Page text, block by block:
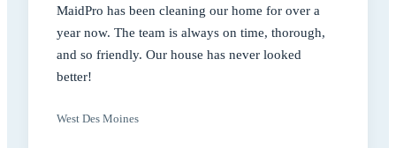
MaidPro has been cleaning our home for over a
year now. The team is always on time, thorough,
and so friendly. Our house has never looked
better!
West Des Moines